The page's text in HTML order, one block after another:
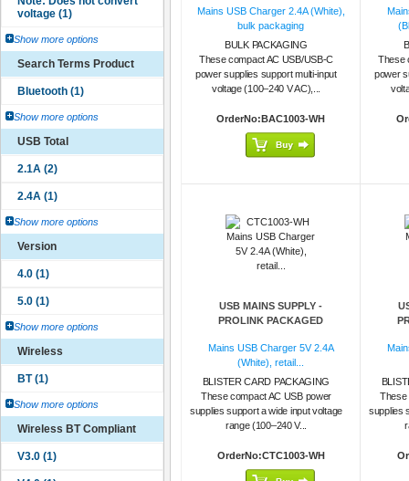
Show more options
Search Terms Product
Show more options
USB Total
Show more options
Version
Show more options
Wireless
Show more options
Wireless BT Compliant
Mains USB Charger 2.4A (White),
bulk packaging
BULK PACKAGING
These compact AC USB/USB-C
power supplies support multi-input
voltage (100–240 V AC),...
OrderNo:BAC1003-WH
These
power
USB MAINS SUPPLY -
PROLINK PACKAGED
Mains USB Charger 5V 2.4A
(White), retail...
BLISTER CARD PACKAGING
These compact AC USB power
supplies support a wide input voltage
range (100–240 V...
OrderNo:CTC1003-WH
These
supplies